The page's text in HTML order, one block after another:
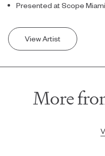
Presented at Scope
View Artist
More